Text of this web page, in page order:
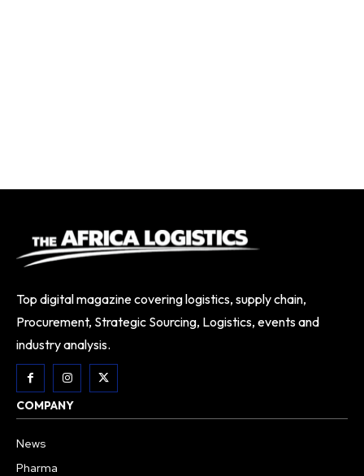
Top digital magazine covering logistics, supply chain,
Procurement, Strategic Sourcing, Logistics, events and
industry analysis.
COMPANY
News
Pharma